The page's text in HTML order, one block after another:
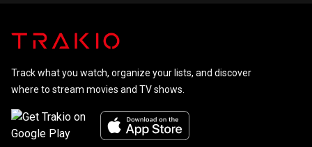
Track what you watch, organize your lists, and discover
where to stream movies and TV shows.